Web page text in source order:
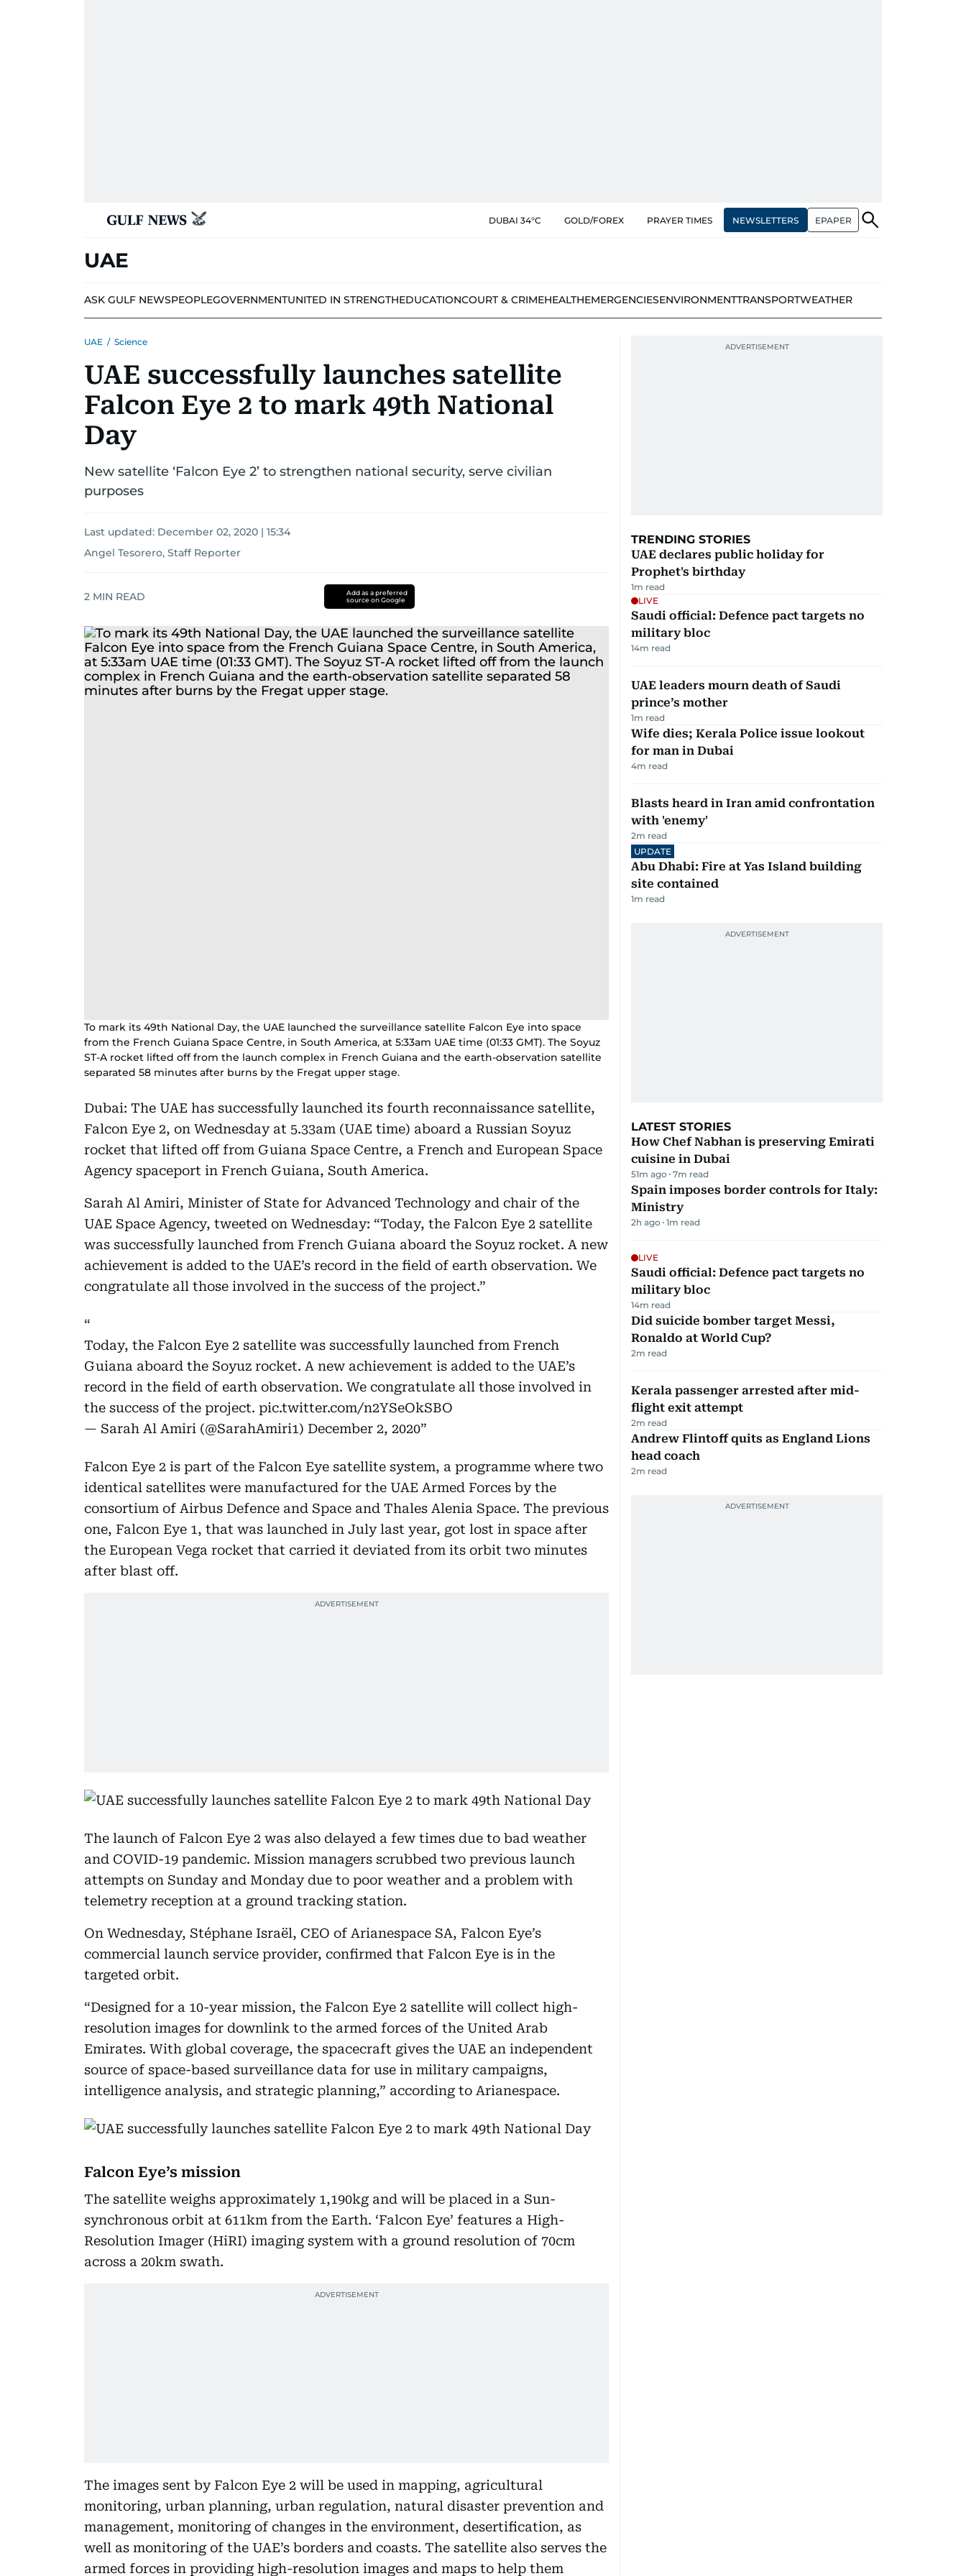
DUBAI 34°C GOLD/FOREX PRAYER TIMES NEWSLETTERS EPAPER
UAE
ASK GULF NEWSPEOPLEGOVERNMENTUNITED IN STRENGTHEDUCATIONCOURT & CRIMEHEALTHEMERGENCIESENVIRONMENTTRANSPORTWEATHER
UAE / Science
UAE successfully launches satellite
Falcon Eye 2 to mark 49th National
Day
New satellite ‘Falcon Eye 2’ to strengthen national security, serve civilian
purposes
Last updated: December 02, 2020 | 15:34
Angel Tesorero, Staff Reporter
2 MIN READ
Add as a preferred
source on Google
To mark its 49th National Day, the UAE launched the surveillance satellite Falcon Eye into space
from the French Guiana Space Centre, in South America, at 5:33am UAE time (01:33 GMT). The Soyuz
ST-A rocket lifted off from the launch complex in French Guiana and the earth-observation satellite
separated 58 minutes after burns by the Fregat upper stage.
Dubai: The UAE has successfully launched its fourth reconnaissance satellite,
Falcon Eye 2, on Wednesday at 5.33am (UAE time) aboard a Russian Soyuz
rocket that lifted off from Guiana Space Centre, a French and European Space
Agency spaceport in French Guiana, South America.
Sarah Al Amiri, Minister of State for Advanced Technology and chair of the
UAE Space Agency, tweeted on Wednesday: “Today, the Falcon Eye 2 satellite
was successfully launched from French Guiana aboard the Soyuz rocket. A new
achievement is added to the UAE’s record in the field of earth observation. We
congratulate all those involved in the success of the project.”
Today, the Falcon Eye 2 satellite was successfully launched from French
Guiana aboard the Soyuz rocket. A new achievement is added to the UAE’s
record in the field of earth observation. We congratulate all those involved in
the success of the project. pic.twitter.com/n2YSeOkSBO
— Sarah Al Amiri (@SarahAmiri1) December 2, 2020
Falcon Eye 2 is part of the Falcon Eye satellite system, a programme where two
identical satellites were manufactured for the UAE Armed Forces by the
consortium of Airbus Defence and Space and Thales Alenia Space. The previous
one, Falcon Eye 1, that was launched in July last year, got lost in space after
the European Vega rocket that carried it deviated from its orbit two minutes
after blast off.
The launch of Falcon Eye 2 was also delayed a few times due to bad weather
and COVID-19 pandemic. Mission managers scrubbed two previous launch
attempts on Sunday and Monday due to poor weather and a problem with
telemetry reception at a ground tracking station.
On Wednesday, Stéphane Israël, CEO of Arianespace SA, Falcon Eye’s
commercial launch service provider, confirmed that Falcon Eye is in the
targeted orbit.
“Designed for a 10-year mission, the Falcon Eye 2 satellite will collect high-
resolution images for downlink to the armed forces of the United Arab
Emirates. With global coverage, the spacecraft gives the UAE an independent
source of space-based surveillance data for use in military campaigns,
intelligence analysis, and strategic planning,” according to Arianespace.
Falcon Eye’s mission
The satellite weighs approximately 1,190kg and will be placed in a Sun-
synchronous orbit at 611km from the Earth. ‘Falcon Eye’ features a High-
Resolution Imager (HiRI) imaging system with a ground resolution of 70cm
across a 20km swath.
The images sent by Falcon Eye 2 will be used in mapping, agricultural
monitoring, urban planning, urban regulation, natural disaster prevention and
management, monitoring of changes in the environment, desertification, as
well as monitoring of the UAE’s borders and coasts. The satellite also serves the
armed forces in providing high-resolution images and maps to help them
TRENDING STORIES
UAE declares public holiday for
Prophet's birthday
1m read
LIVE
Saudi official: Defence pact targets no
military bloc
14m read
UAE leaders mourn death of Saudi
prince’s mother
1m read
Wife dies; Kerala Police issue lookout
for man in Dubai
4m read
Blasts heard in Iran amid confrontation
with 'enemy'
2m read
UPDATE
Abu Dhabi: Fire at Yas Island building
site contained
1m read
LATEST STORIES
How Chef Nabhan is preserving Emirati
cuisine in Dubai
51m ago 7m read
Spain imposes border controls for Italy:
Ministry
2h ago 1m read
LIVE
Saudi official: Defence pact targets no
military bloc
14m read
Did suicide bomber target Messi,
Ronaldo at World Cup?
2m read
Kerala passenger arrested after mid-
flight exit attempt
2m read
Andrew Flintoff quits as England Lions
head coach
2m read